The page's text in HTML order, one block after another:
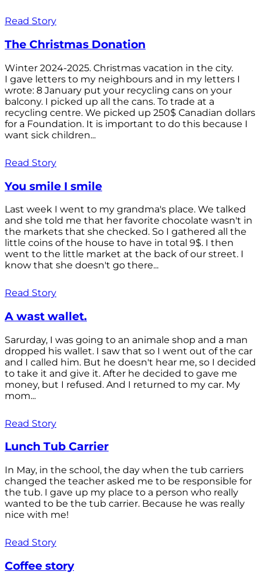
Read Story
The Christmas Donation
Winter 2024-2025. Christmas vacation in the city.
I gave letters to my neighbours and in my letters I
wrote: 8 January put your recycling cans on your
balcony. I picked up all the cans. To trade at a
recycling centre. We picked up 250$ Canadian dollars
for a Foundation. It is important to do this because I
want sick children...
Read Story
You smile I smile
Last week I went to my grandma's place. We talked
and she told me that her favorite chocolate wasn't in
the markets that she checked. So I gathered all the
little coins of the house to have in total 9$. I then
went to the little market at the back of our street. I
know that she doesn't go there...
Read Story
A wast wallet.
Sarurday, I was going to an animale shop and a man
dropped his wallet. I saw that so I went out of the car
and I called him. But he doesn't hear me, so I decided
to take it and give it. After he decided to gave me
money, but I refused. And I returned to my car. My
mom...
Read Story
Lunch Tub Carrier
In May, in the school, the day when the tub carriers
changed the teacher asked me to be responsible for
the tub. I gave up my place to a person who really
wanted to be the tub carrier. Because he was really
nice with me!
Read Story
Coffee story